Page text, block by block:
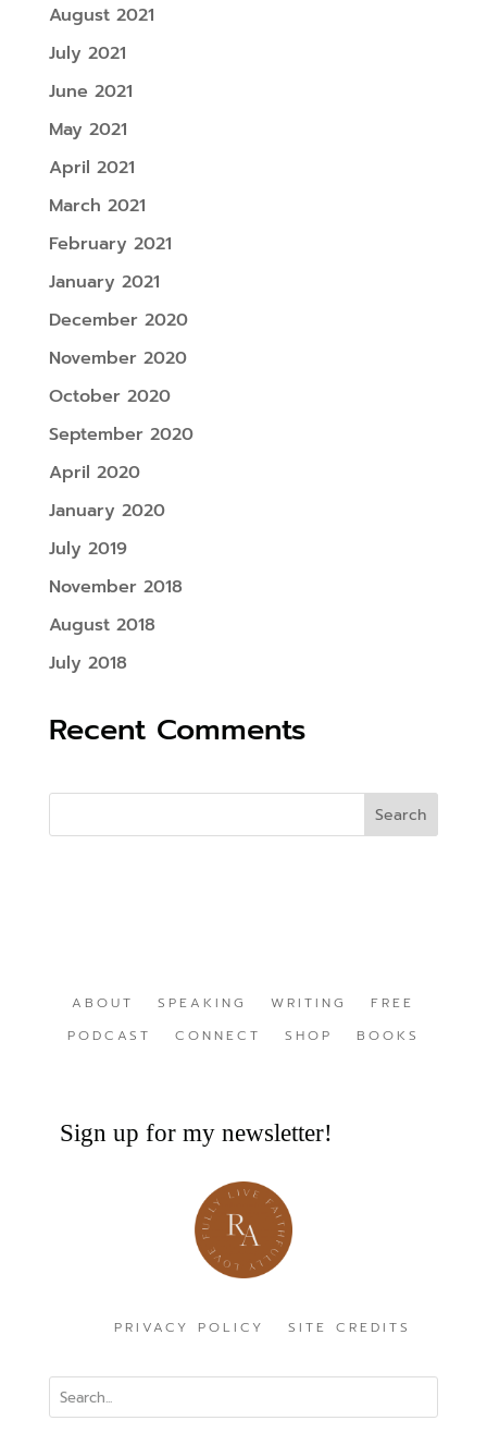
August 2021
July 2021
June 2021
May 2021
April 2021
March 2021
February 2021
January 2021
December 2020
November 2020
October 2020
September 2020
April 2020
January 2020
July 2019
November 2018
August 2018
July 2018
Recent Comments
ABOUT SPEAKING WRITING
FREE
PODCAST
CONNECT SHOP BOOKS
Sign up for my newsletter!
PRIVACY POLICY SITE CREDITS